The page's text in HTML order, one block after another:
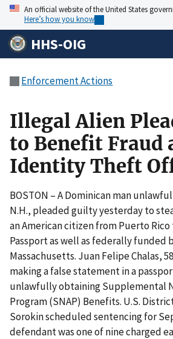
An official website of the United States
Here’s how you know
HHS-OIG
Enforcement Actions
Illegal Alien
to Benefit Fraud
Identity Theft
BOSTON – A Dominican man
N.H., pleaded guilty yesterday to
an American citizen from Puerto Rico
Passport as well as federally funded
Massachusetts. Juan Felipe Chalas,
making a false statement in a
unlawfully obtaining Supplemental
Program (SNAP) Benefits. U.S.
Sorokin scheduled sentencing for
defendant was one of nine charged